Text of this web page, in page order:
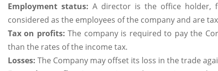
Employment status:A director is the office holder,
considered as the employees of the company and are
Tax on profits:The company is required to pay the
than the rates of the income tax.
Losses: The Company may offset its loss in the trade